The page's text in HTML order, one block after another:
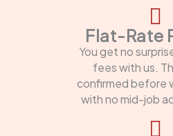
Flat-Rate
You get no
fees with us.
confirmed before
with no mid-job